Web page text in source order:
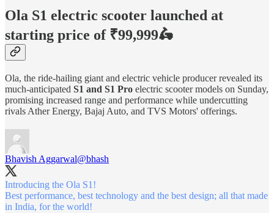
Ola S1 electric scooter launched at
starting price of ₹99,999🛵
Ola, the ride-hailing giant and electric vehicle producer revealed its
much-anticipated S1 and S1 Pro electric scooter models on Sunday,
promising increased range and performance while undercutting
rivals Ather Energy, Bajaj Auto, and TVS Motors' offerings.
Bhavish Aggarwal@bhash
Introducing the Ola S1!
Best performance, best technology and the best design; all that made
in India, for the world!